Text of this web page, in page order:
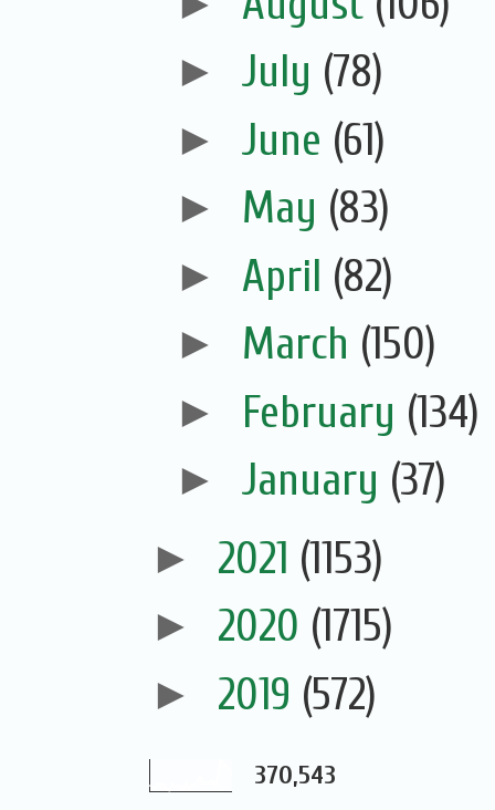
► July (78)
► June (61)
► May (83)
► April (82)
► March (150)
► February (134)
► January (37)
► 2021 (1153)
► 2020 (1715)
► 2019 (572)
370,543